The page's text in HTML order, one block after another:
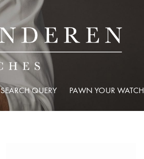
SEARCH QUERY PAWN YOUR WATCH